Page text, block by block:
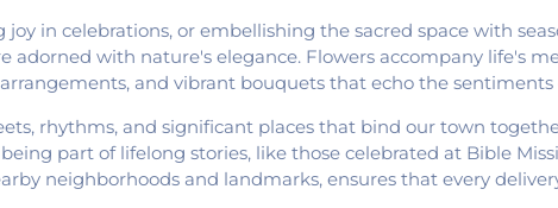
in celebrations, or embellishing the sacred space with
adorned with nature's elegance. Flowers accompany life's
and vibrant bouquets that echo the sentiments
rhythms, and significant places that bind our town
part of lifelong stories, like those celebrated at Bible
neighborhoods and landmarks, ensures that every